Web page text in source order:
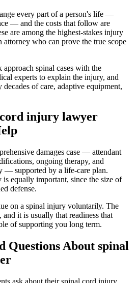
every part of a person's life —
— and the costs that follow are
are among the highest-stakes injury
attorney who can prove the true scope
spinal cases with the
experts to explain the injury, and
of care, adaptive equipment,
injury lawyer
damages case — attendant
ongoing therapy, and
— supported by a life-care plan.
equally important, since the size of
defense.
on a spinal injury voluntarily. The
it is usually that readiness that
of supporting you long term.
Questions About spinal